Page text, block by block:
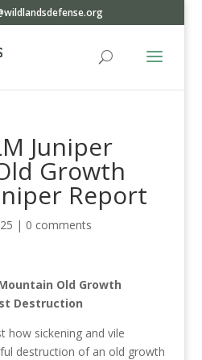
Juniper
Growth
Report
| 0 comments
Old Growth
Destruction
how sickening and vile
destruction of an old growth